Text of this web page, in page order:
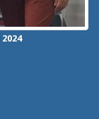
2024